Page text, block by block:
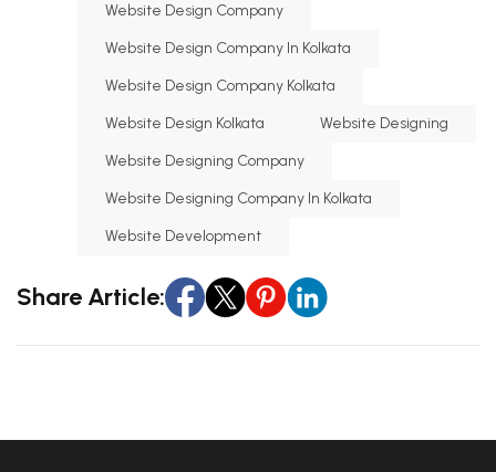
Website Design Company
Website Design Company In Kolkata
Website Design Company Kolkata
Website Design Kolkata
Website Designing
Website Designing Company
Website Designing Company In Kolkata
Website Development
Share Article: